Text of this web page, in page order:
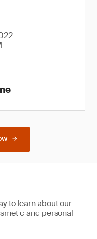
to learn about our
and personal